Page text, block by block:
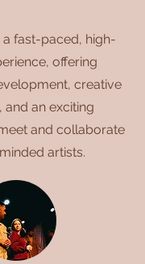
a fast-paced, high-
offering
creative
and an exciting
and collaborate
artists.